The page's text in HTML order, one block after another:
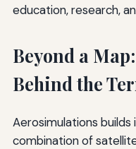
education, research,
Beyond a
Behind the
Aerosimulations
combination of